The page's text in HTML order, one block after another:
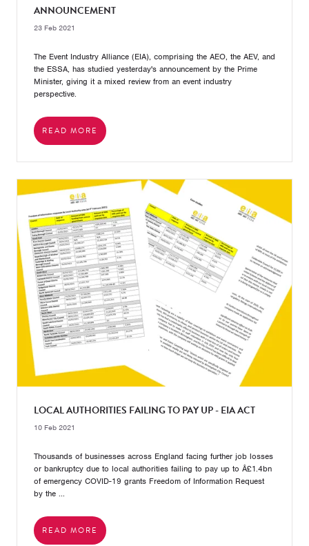
ANNOUNCEMENT
23 Feb 2021
The Event Industry Alliance (EIA), comprising the AEO, the AEV, and
the ESSA, has studied yesterday's announcement by the Prime
Minister, giving it a mixed review from an event industry
perspective.
READ MORE
LOCAL AUTHORITIES FAILING TO PAY UP - EIA ACT
10 Feb 2021
Thousands of businesses across England facing further job losses
or bankruptcy due to local authorities failing to pay up to Â£1.4bn
of emergency COVID-19 grants Freedom of Information Request
by the ...
READ MORE